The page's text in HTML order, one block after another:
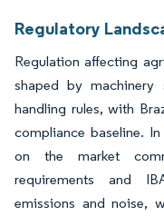
Regulatory
Regulation affecting
shaped by machinery
handling rules, with
compliance baseline.
on the market
requirements and
emissions and noise,